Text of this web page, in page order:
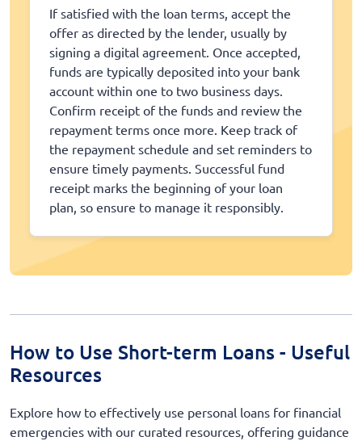
If satisfied with the loan terms, accept the
offer as directed by the lender, usually by
signing a digital agreement. Once accepted,
funds are typically deposited into your bank
account within one to two business days.
Confirm receipt of the funds and review the
repayment terms once more. Keep track of
the repayment schedule and set reminders to
ensure timely payments. Successful fund
receipt marks the beginning of your loan
plan, so ensure to manage it responsibly.
How to Use Short-term Loans - Useful
Resources
Explore how to effectively use personal loans for financial
emergencies with our curated resources, offering guidance